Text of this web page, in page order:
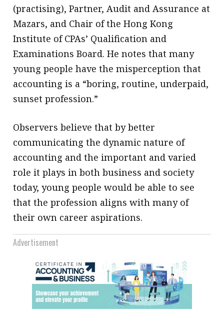
(practising), Partner, Audit and Assurance at
Mazars, and Chair of the Hong Kong
Institute of CPAs’ Qualification and
Examinations Board. He notes that many
young people have the misperception that
accounting is a “boring, routine, underpaid,
sunset profession.”
Observers believe that by better
communicating the dynamic nature of
accounting and the important and varied
role it plays in both business and society
today, young people would be able to see
that the profession aligns with many of
their own career aspirations.
Advertisement